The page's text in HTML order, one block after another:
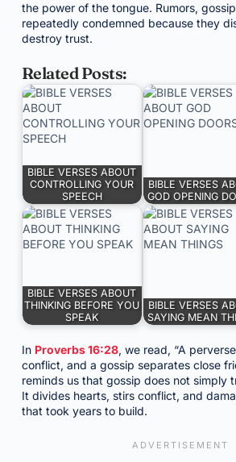
the power of the tongue. Rumors,
repeatedly condemned because they
destroy trust.
Related Posts:
BIBLE VERSES ABOUT
CONTROLLING YOUR
SPEECH
BIBLE VERSES
GOD OPENING
BIBLE VERSES ABOUT
THINKING BEFORE YOU
SPEAK
BIBLE VERSES
SAYING MEAN
In Proverbs 16:28, we read, “A
conflict, and a gossip separates close
reminds us that gossip does not simply
It divides hearts, stirs conflict, and
that took years to build.